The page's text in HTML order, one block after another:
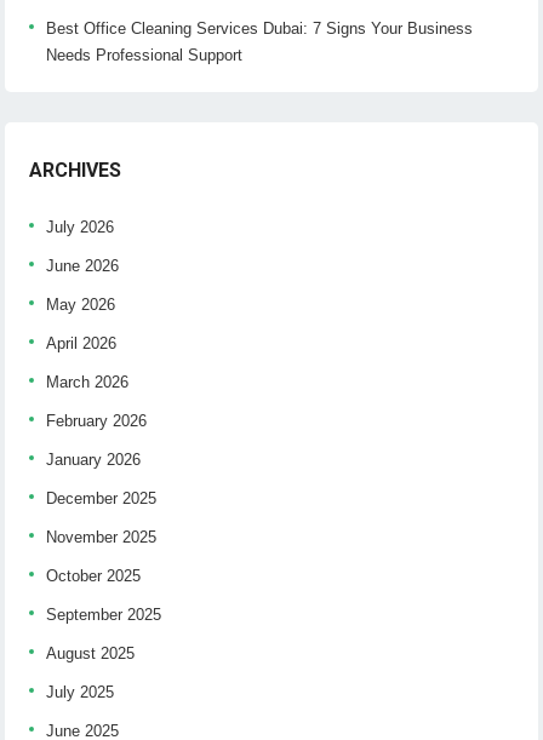
Best Office Cleaning Services Dubai: 7 Signs Your Business
Needs Professional Support
ARCHIVES
July 2026
June 2026
May 2026
April 2026
March 2026
February 2026
January 2026
December 2025
November 2025
October 2025
September 2025
August 2025
July 2025
June 2025